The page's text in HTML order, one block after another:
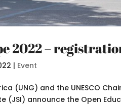
2022 –
| Event
(UNG) and the UNESCO
(JSI) announce the Open